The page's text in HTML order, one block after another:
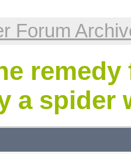
Forum
a spider